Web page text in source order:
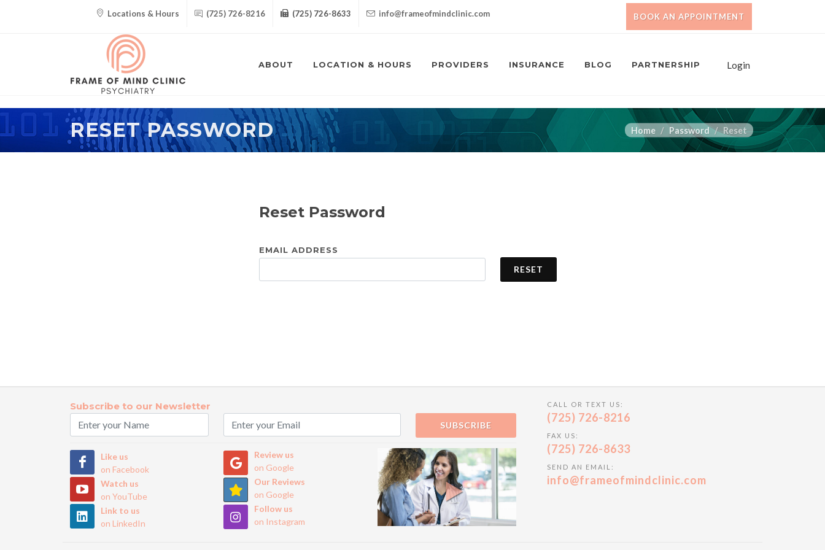
Locations & Hours (725) 726-8216 (725) 726-8633 info@frameofmindclinic.com BOOK AN APPOINTMENT
Login
ABOUT LOCATION & HOURS PROVIDERS INSURANCE BLOG PARTNERSHIP
RESET PASSWORD Home Password Reset
Reset Password
EMAIL ADDRESS
RESET
Subscribe to our Newsletter
SUBSCRIBE
Like us
on Facebook
Watch us
on YouTube
Link to us
on LinkedIn
Review us
on Google
Our Reviews
on Google
Follow us
on Instagram
CALL OR TEXT US:
(725) 726-8216
FAX US:
(725) 726-8633
SEND AN EMAIL:
info@frameofmindclinic.com